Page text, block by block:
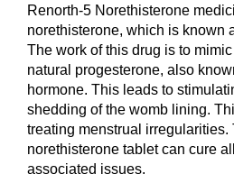
Renorth-5 Norethisterone
norethisterone, which is known
The work of this drug is to
natural progesterone, also
hormone. This leads to
shedding of the womb lining.
treating menstrual irregularities.
norethisterone tablet can cure
associated issues.